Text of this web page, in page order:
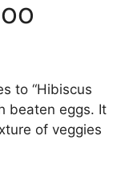
to “Hibiscus
beaten eggs. It
of veggies